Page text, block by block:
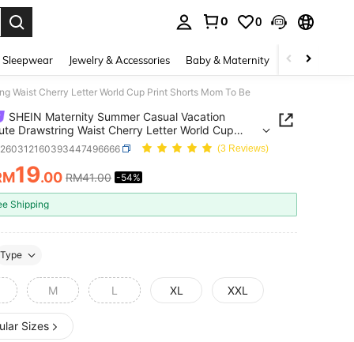
0 0
Jewelry & Accessories Baby & Maternity Beauty &
Waist Cherry Letter World Cup Print Shorts Mom To Be
SHEIN Maternity Summer Casual Vacation
Drawstring Waist Cherry Letter World Cup
Mom To Be
(3 Reviews)
AND AVAILABILITY
19.00 RM41.00 -54%
Shipping
Type
M L XL XXL
Sizes